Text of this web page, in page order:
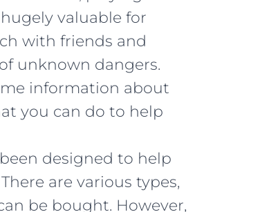
valuable for
with friends and
unknown dangers.
information about
you can do to help
designed to help
are various types,
be bought. However,